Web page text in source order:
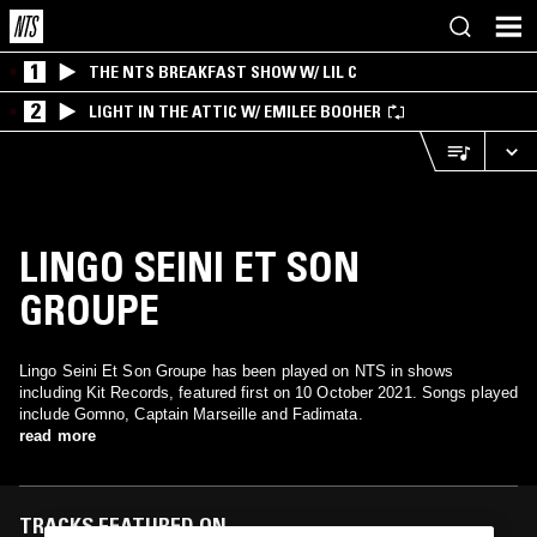
1 THE NTS BREAKFAST SHOW W/ LIL C
2 LIGHT IN THE ATTIC W/ EMILEE BOOHER
LINGO SEINI ET SON
GROUPE
Lingo Seini Et Son Groupe has been played on NTS in shows
including Kit Records, featured first on 10 October 2021. Songs played
include Gomno, Captain Marseille and Fadimata.
read more
TRACKS FEATURED ON